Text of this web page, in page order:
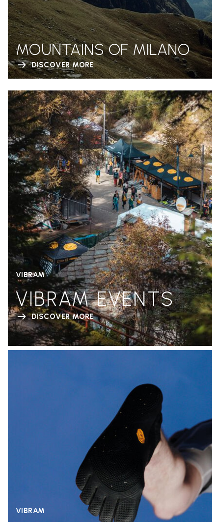
MOUNTAINS OF MILANO
DISCOVER MORE
VIBRAM
VIBRAM EVENTS
DISCOVER MORE
VIBRAM